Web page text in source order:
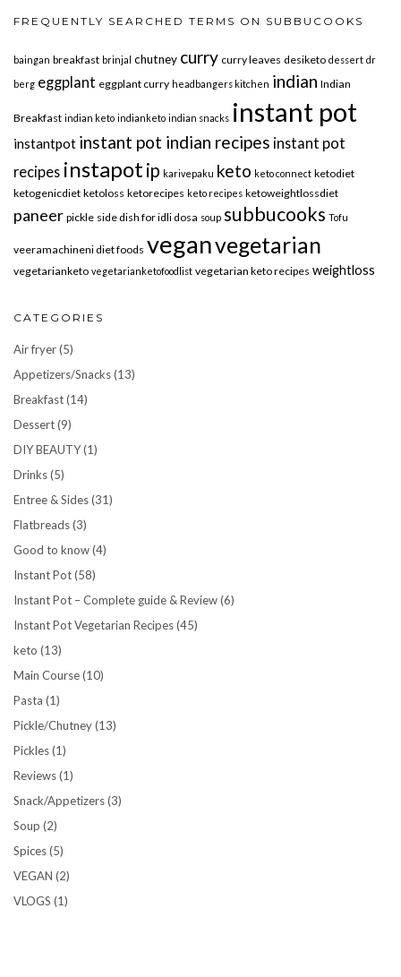
FREQUENTLY SEARCHED TERMS ON SUBBUCOOKS
baingan breakfast brinjal chutney curry curry leaves desiketo dessert dr
berg eggplant eggplant curry headbangers kitchen indian Indian
Breakfast indian keto indianketo indian snacks instant pot
instantpot instant pot indian recipes instant pot
recipes instapot ip karivepaku keto keto connect ketodiet
ketogenicdiet ketoloss ketorecipes keto recipes ketoweightlossdiet
paneer pickle side dish for idli dosa soup subbucooks Tofu
veeramachineni diet foods veganvegetarian
vegetarianketo vegetarianketofoodlist vegetarian keto recipes weightloss
CATEGORIES
Air fryer(5)
Appetizers/Snacks(13)
Breakfast(14)
Dessert(9)
DIY BEAUTY(1)
Drinks(5)
Entree & Sides(31)
Flatbreads(3)
Good to know(4)
Instant Pot(58)
Instant Pot – Complete guide & Review(6)
Instant Pot Vegetarian Recipes(45)
keto (13)
Main Course(10)
Pasta (1)
Pickle/Chutney(13)
Pickles(1)
Reviews(1)
Snack/Appetizers(3)
Soup (2)
Spices(5)
VEGAN (2)
VLOGS (1)